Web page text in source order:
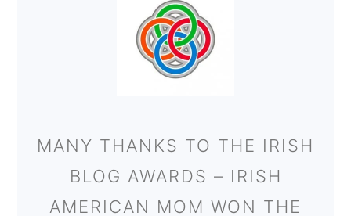
MANY THANKS TO THE IRISH
BLOG AWARDS – IRISH
AMERICAN MOM WON THE